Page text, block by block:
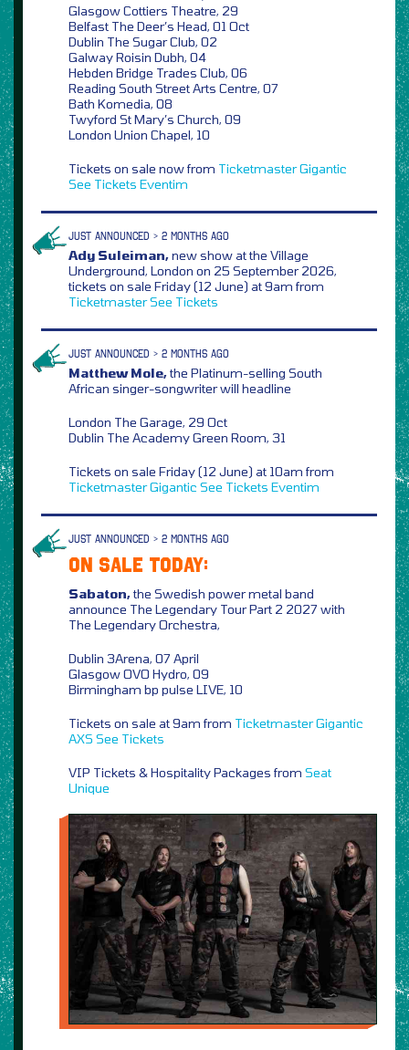
Glasgow Cottiers Theatre, 29
Belfast The Deer’s Head, 01 Oct
Dublin The Sugar Club, 02
Galway Roisin Dubh, 04
Hebden Bridge Trades Club, 06
Reading South Street Arts Centre, 07
Bath Komedia, 08
Twyford St Mary’s Church, 09
London Union Chapel, 10
Tickets on sale now from TicketmasterGigantic
See Tickets Eventim
JUST ANNOUNCED > 2 MONTHS AGO
Ady Suleiman,new show at the Village
Underground, London on 25 September 2026,
tickets on sale Friday (12 June) at 9am from
TicketmasterSee Tickets
JUST ANNOUNCED > 2 MONTHS AGO
Matthew Mole,the Platinum-selling South
African singer-songwriter will headline
London The Garage, 29 Oct
Dublin The Academy Green Room, 31
Tickets on sale Friday (12 June) at 10am from
TicketmasterGigantic See Tickets Eventim
JUST ANNOUNCED > 2 MONTHS AGO
ON SALE TODAY:
Sabaton,the Swedish power metal band
announce The Legendary Tour Part 2 2027 with
The Legendary Orchestra,
Dublin 3Arena, 07 April
Glasgow OVO Hydro, 09
Birmingham bp pulse LIVE, 10
Tickets on sale at 9am from TicketmasterGigantic
AXS See Tickets
VIP Tickets & Hospitality Packages from Seat
Unique